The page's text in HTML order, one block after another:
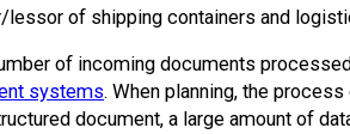
lessor of shipping containers and
of incoming documents
systems. When planning, the
document, a large amount of